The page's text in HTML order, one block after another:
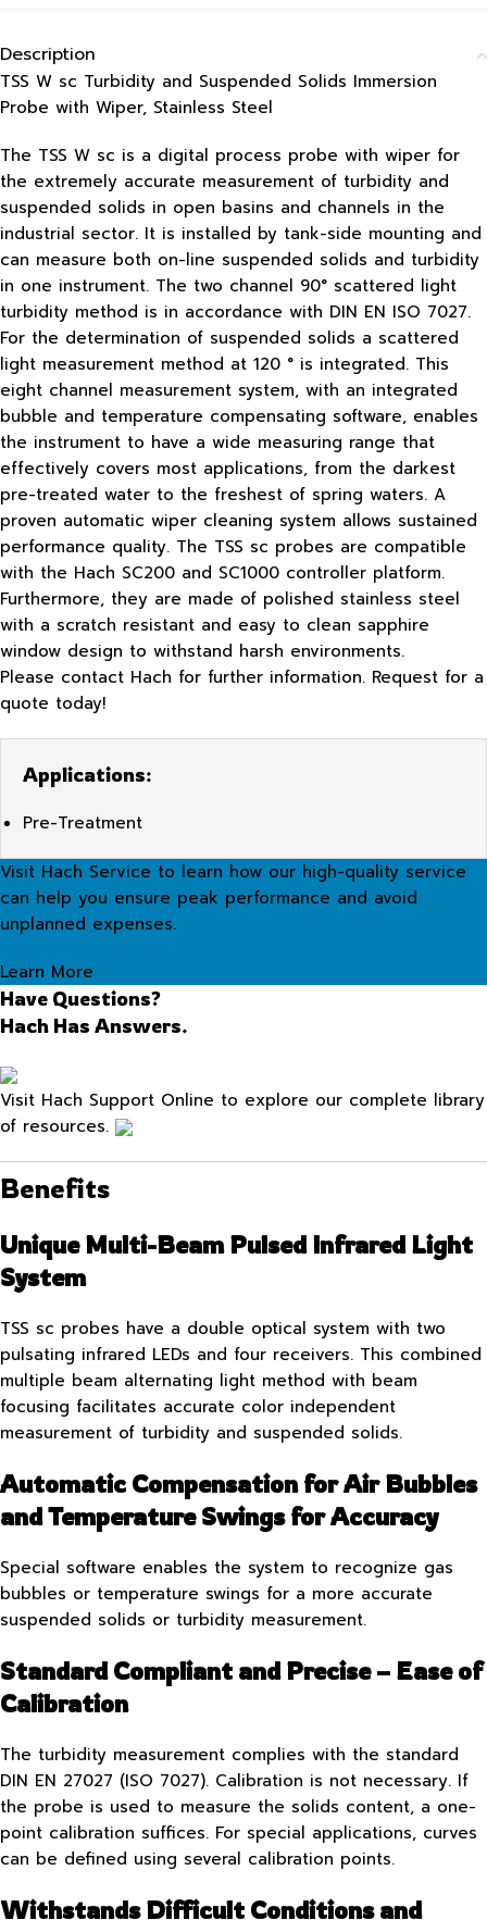
Description
TSS W sc Turbidity and Suspended Solids Immersion
Probe with Wiper, Stainless Steel
The TSS W sc is a digital process probe with wiper for
the extremely accurate measurement of turbidity and
suspended solids in open basins and channels in the
industrial sector. It is installed by tank-side mounting and
can measure both on-line suspended solids and turbidity
in one instrument. The two channel 90° scattered light
turbidity method is in accordance with DIN EN ISO 7027.
For the determination of suspended solids a scattered
light measurement method at 120 ° is integrated. This
eight channel measurement system, with an integrated
bubble and temperature compensating software, enables
the instrument to have a wide measuring range that
effectively covers most applications, from the darkest
pre-treated water to the freshest of spring waters. A
proven automatic wiper cleaning system allows sustained
performance quality. The TSS sc probes are compatible
with the Hach SC200 and SC1000 controller platform.
Furthermore, they are made of polished stainless steel
with a scratch resistant and easy to clean sapphire
window design to withstand harsh environments.
Please contact Hach for further information. Request for a
quote today!
Applications:
Pre-Treatment
Visit Hach Service to learn how our high-quality service
can help you ensure peak performance and avoid
unplanned expenses.
Learn More
Have Questions?
Hach Has Answers.
Visit Hach Support Online to explore our complete library
of resources.
Benefits
Unique Multi-Beam Pulsed Infrared Light
System
TSS sc probes have a double optical system with two
pulsating infrared LEDs and four receivers. This combined
multiple beam alternating light method with beam
focusing facilitates accurate color independent
measurement of turbidity and suspended solids.
Automatic Compensation for Air Bubbles
and Temperature Swings for Accuracy
Special software enables the system to recognize gas
bubbles or temperature swings for a more accurate
suspended solids or turbidity measurement.
Standard Compliant and Precise – Ease of
Calibration
The turbidity measurement complies with the standard
DIN EN 27027 (ISO 7027). Calibration is not necessary. If
the probe is used to measure the solids content, a one-
point calibration suffices. For special applications, curves
can be defined using several calibration points.
Withstands Difficult Conditions and